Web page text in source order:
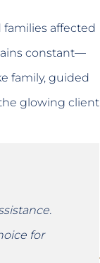
affected
constant—
family, guided
glowing client
for